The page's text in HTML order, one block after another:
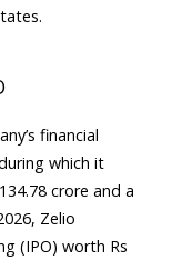
financial
which it
crore and a
Zelio
(IPO) worth Rs